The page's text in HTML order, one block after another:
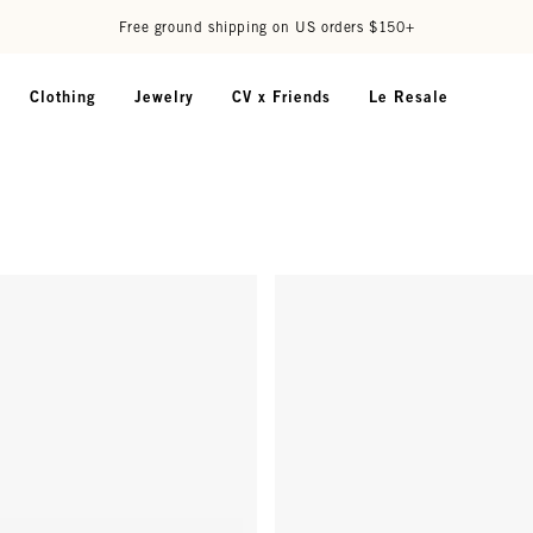
Free ground shipping on US orders $150+
Clothing Jewelry CV x Friends Le Resale